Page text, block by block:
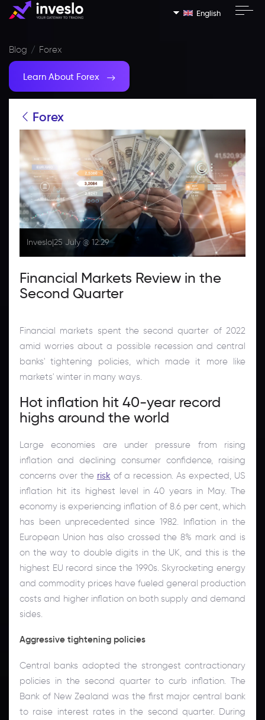
English
Blog Forex
Learn About Forex
Forex
Inveslo|25 July @ 12:29
Financial Markets Review in the
Second Quarter
Financial markets spent the second quarter of 2022
amid worries about a possible recession and central
banks' tightening policies, which made it more like
markets' winter in many ways.
Hot inflation hit 40-year record
highs around the world
Large economies are under pressure from rising
inflation and declining consumer confidence, raising
concerns over the risk of a recession. As expected, US
inflation hit its highest level in 40 years in May. The
economy is experiencing inflation of 8.6 per cent, which
has been unprecedented since 1982. Inflation in the
European Union has also crossed the 8% mark and is
on the way to double digits in the UK, and this is the
highest EU record since the 1990s. Skyrocketing energy
and commodity prices have fueled general production
costs and higher inflation on both supply and demand
sides.
Aggressive tightening policies
Central banks adopted the strongest contractionary
policies in the second quarter to curb inflation. The
Bank of New Zealand was the first major central bank
to raise interest rates in the second quarter. During